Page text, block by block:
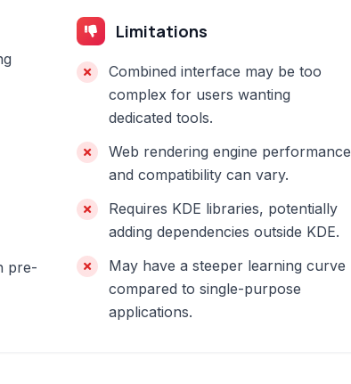
pre-
Limitations
Combined interface may be too
complex for users wanting
dedicated tools.
Web rendering engine performance
and compatibility can vary.
Requires KDE libraries, potentially
adding dependencies outside KDE.
May have a steeper learning curve
compared to single-purpose
applications.